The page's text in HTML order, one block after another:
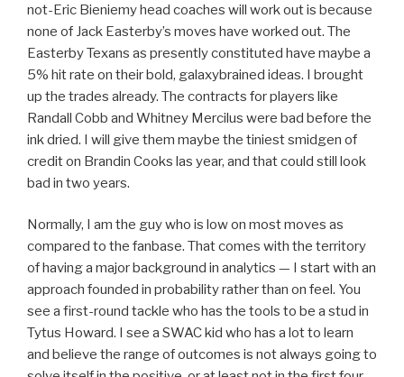
not-Eric Bieniemy head coaches will work out is because
none of Jack Easterby’s moves have worked out. The
Easterby Texans as presently constituted have maybe a
5% hit rate on their bold, galaxybrained ideas. I brought
up the trades already. The contracts for players like
Randall Cobb and Whitney Mercilus were bad before the
ink dried. I will give them maybe the tiniest smidgen of
credit on Brandin Cooks las year, and that could still look
bad in two years.
Normally, I am the guy who is low on most moves as
compared to the fanbase. That comes with the territory
of having a major background in analytics — I start with an
approach founded in probability rather than on feel. You
see a first-round tackle who has the tools to be a stud in
Tytus Howard. I see a SWAC kid who has a lot to learn
and believe the range of outcomes is not always going to